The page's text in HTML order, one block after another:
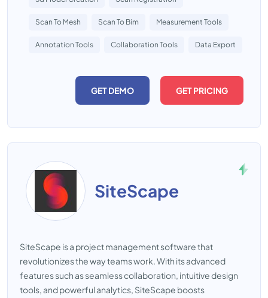
Scan To Mesh Scan To Bim Measurement Tools
Annotation Tools Collaboration Tools Data Export
GET DEMO GET PRICING
SiteScape
SiteScape is a project management software that
revolutionizes the way teams work. With its advanced
features such as seamless collaboration, intuitive design
tools, and powerful analytics, SiteScape boosts